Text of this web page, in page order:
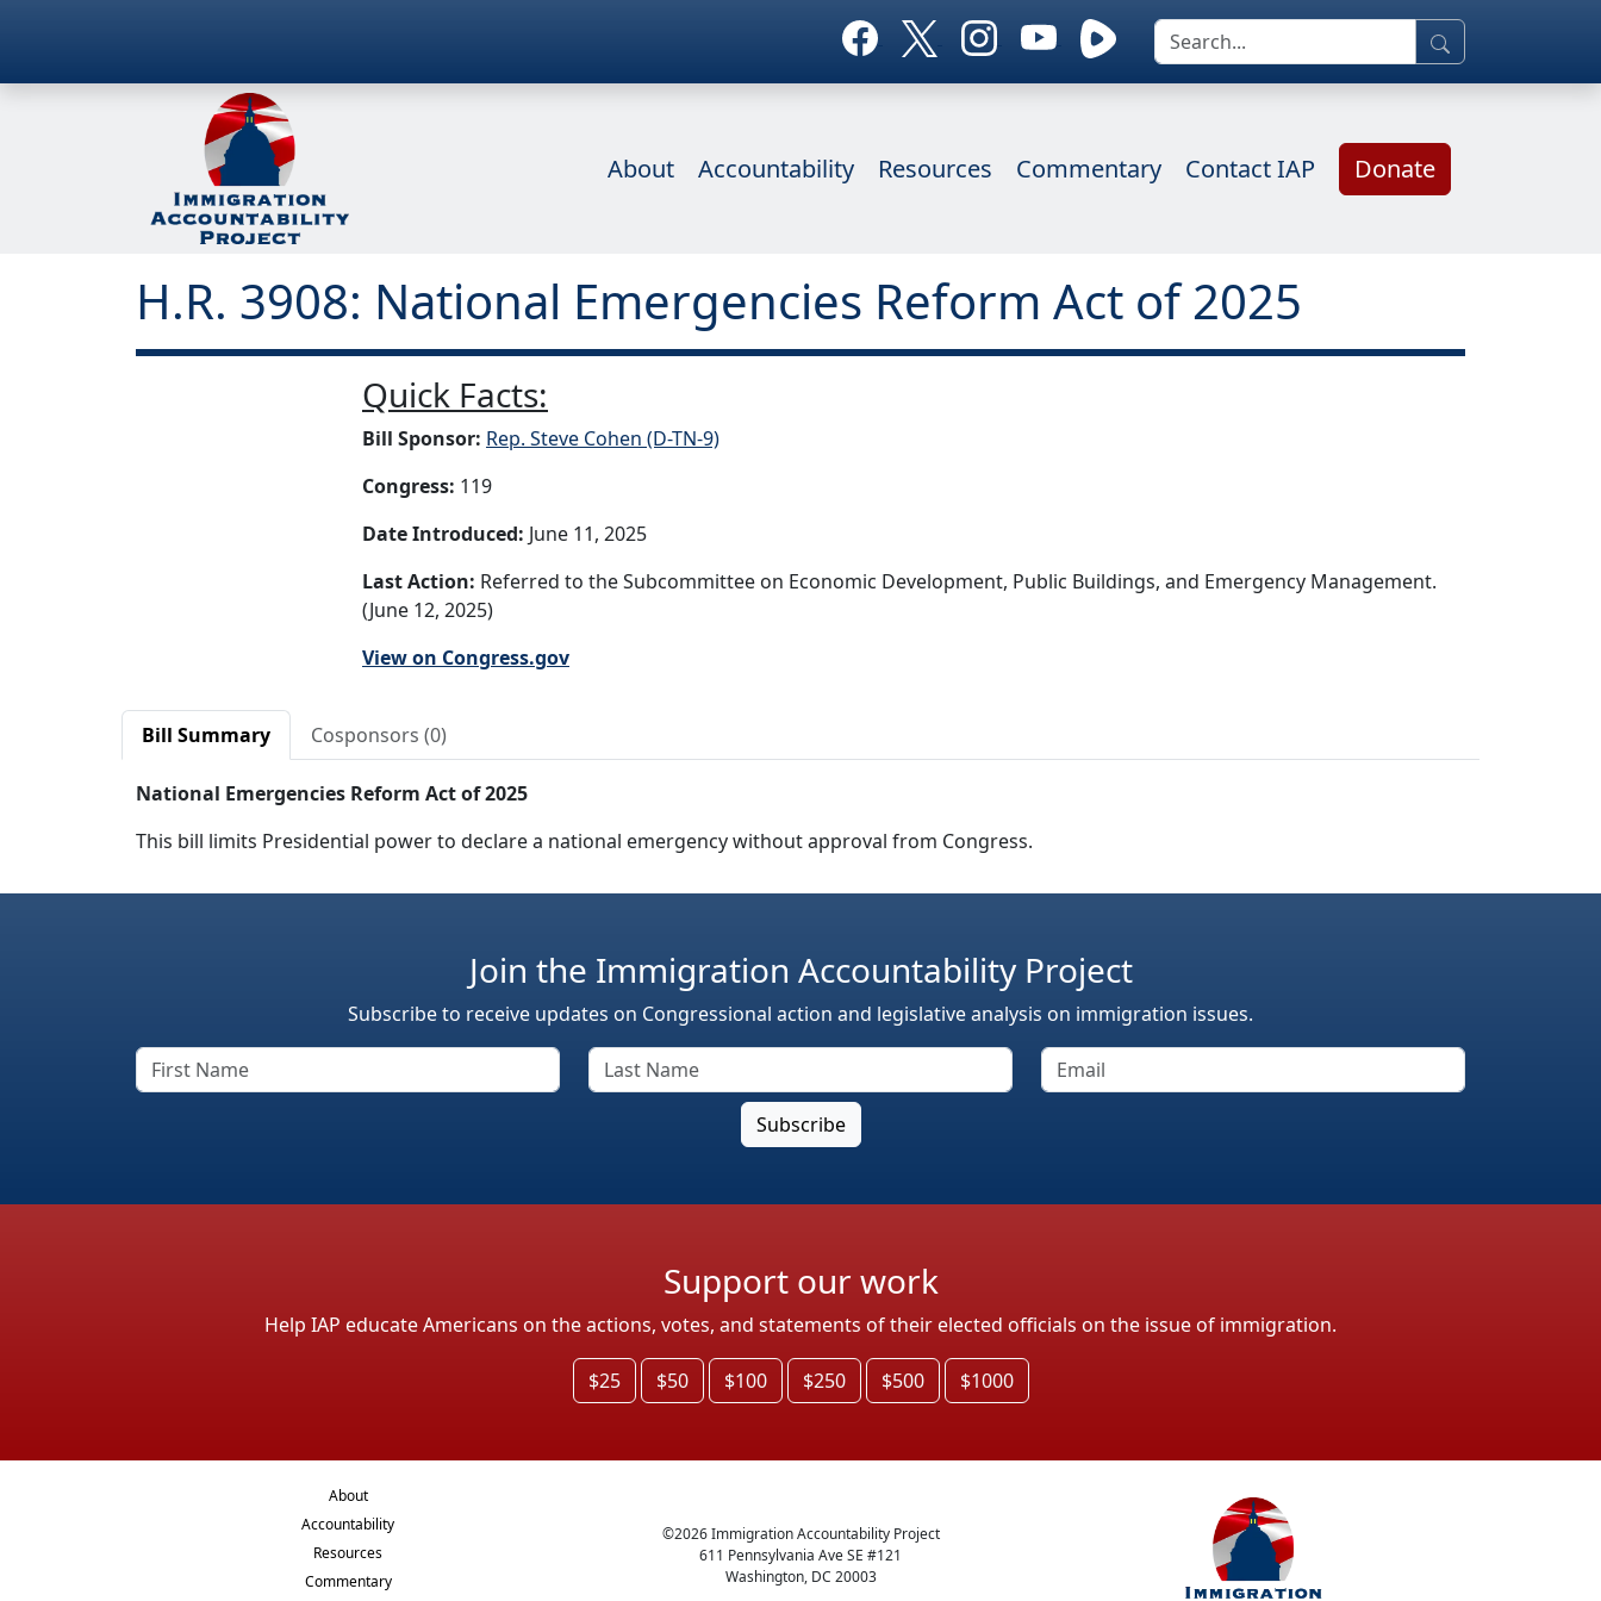
About Accountability Resources Commentary Contact IAP Donate
H.R. 3908: National Emergencies Reform Act of 2025
Quick Facts:
Bill Sponsor: Rep. Steve Cohen (D-TN-9)
Congress: 119
Date Introduced: June 11, 2025
Last Action: Referred to the Subcommittee on Economic Development, Public Buildings, and Emergency Management.
(June 12, 2025)
View on Congress.gov
Bill Summary Cosponsors (0)
National Emergencies Reform Act of 2025
This bill limits Presidential power to declare a national emergency without approval from Congress.
Join the Immigration Accountability Project
Subscribe to receive updates on Congressional action and legislative analysis on immigration issues.
Support our work
Help IAP educate Americans on the actions, votes, and statements of their elected officials on the issue of immigration.
$25 $50 $100 $250 $500 $1000
About
Accountability
Resources
Commentary
©2026Immigration Accountability Project
611 Pennsylvania Ave SE #121
Washington, DC 20003